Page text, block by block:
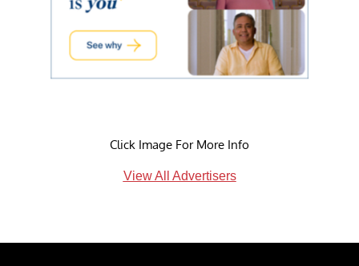
Click Image For More Info
View All Advertisers